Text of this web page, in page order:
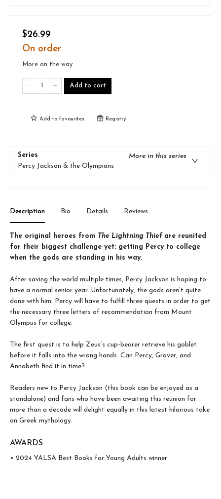
$26.99
On order
More on the way
Add to cart
Add to favourites Registry
Series
More in this series
Percy Jackson & the Olympians
Description Bio Details Reviews
The original heroes from The Lightning Thief are reunited
for their biggest challenge yet: getting Percy to college
when the gods are standing in his way.
After saving the world multiple times, Percy Jackson is hoping to
have a normal senior year. Unfortunately, the gods aren’t quite
done with him. Percy will have to fulfill three quests in order to get
the necessary three letters of recommendation from Mount
Olympus for college.
The first quest is to help Zeus’s cup-bearer retrieve his goblet
before it falls into the wrong hands. Can Percy, Grover, and
Annabeth find it in time?
Readers new to Percy Jackson (this book can be enjoyed as a
standalone) and fans who have been awaiting this reunion for
more than a decade will delight equally in this latest hilarious take
on Greek mythology.
AWARDS
• 2024 YALSA Best Books for Young Adults winner